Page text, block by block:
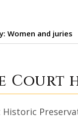
Women and juries
Court